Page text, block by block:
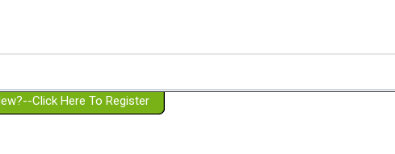
Girlfriend with BPD
Spouse with BPD
a Failed Romantic Relationship
On-line CBT
Member workshops
Click Here To Register